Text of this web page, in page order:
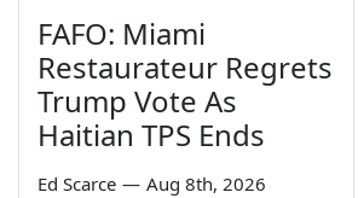
FAFO: Miami
Restaurateur Regrets
Trump Vote As
Haitian TPS Ends
Ed Scarce — Aug 8th, 2026